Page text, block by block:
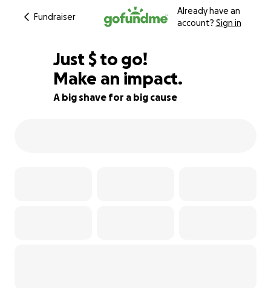
Fundraiser
Already have an
account? Sign in
76% complete
Just $850
$ to go!
Make an impact.
A big shave for a big cause